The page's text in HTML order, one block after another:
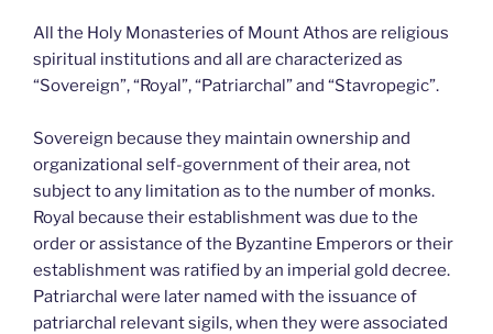
All the Holy Monasteries of Mount Athos are religious
spiritual institutions and all are characterized as
“Sovereign”, “Royal”, “Patriarchal” and “Stavropegic”.
Sovereign because they maintain ownership and
organizational self-government of their area, not
subject to any limitation as to the number of monks.
Royal because their establishment was due to the
order or assistance of the Byzantine Emperors or their
establishment was ratified by an imperial gold decree.
Patriarchal were later named with the issuance of
patriarchal relevant sigils, when they were associated